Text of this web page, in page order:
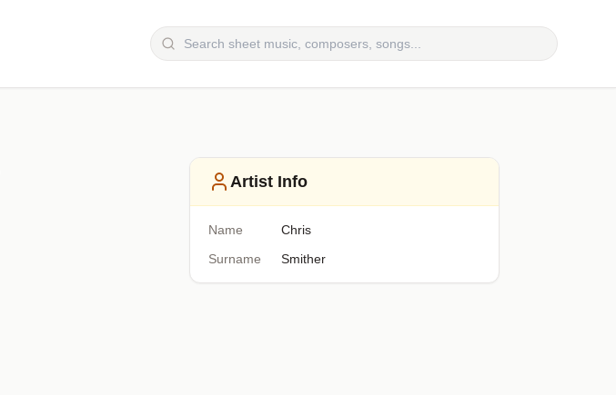
Artist Info
Name
Chris
Surname
Smither